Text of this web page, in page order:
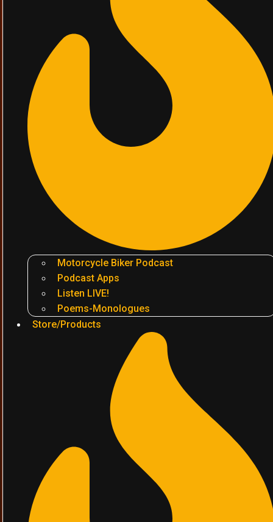
Motorcycle Biker Podcast
Podcast Apps
Listen LIVE!
Poems-Monologues
Store/Products